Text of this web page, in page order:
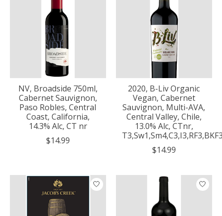
NV, Broadside 750ml,
Cabernet Sauvignon,
Paso Robles, Central
Coast, California,
14.3% Alc, CT nr
$14.99
2020, B-Liv Organic
Vegan, Cabernet
Sauvignon, Multi-AVA,
Central Valley, Chile,
13.0% Alc, CTnr,
$14.99